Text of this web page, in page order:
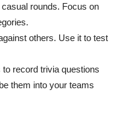
rounds. Focus on
others. Use it to test
record trivia questions
them into your teams